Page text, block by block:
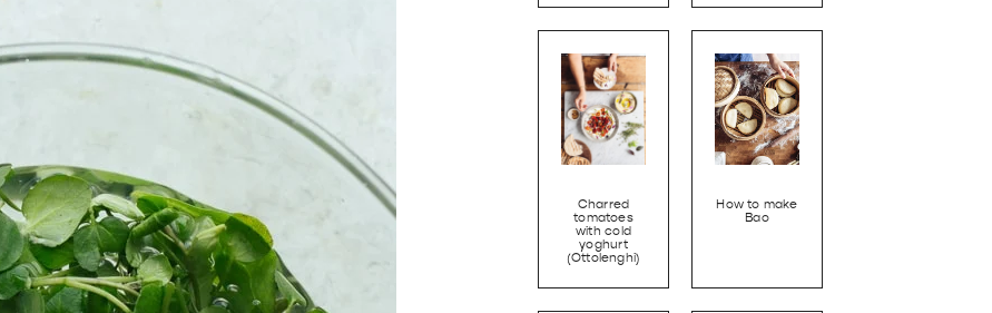
Charred
tomatoes
with cold
yoghurt
(Ottolenghi)
How to make
Bao